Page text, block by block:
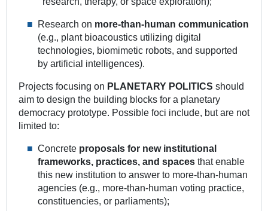
Research on more-than-human communication
(e.g., plant bioacoustics utilizing digital
technologies, biomimetic robots, and supported
by artificial intelligences).
Projects focusing on PLANETARY POLITICS should
aim to design the building blocks for a planetary
democracy prototype. Possible foci include, but are not
limited to:
Concrete proposals for new institutional
frameworks, practices, and spaces that enable
this new institution to answer to more-than-human
agencies (e.g., more-than-human voting practice,
constituencies, or parliaments);